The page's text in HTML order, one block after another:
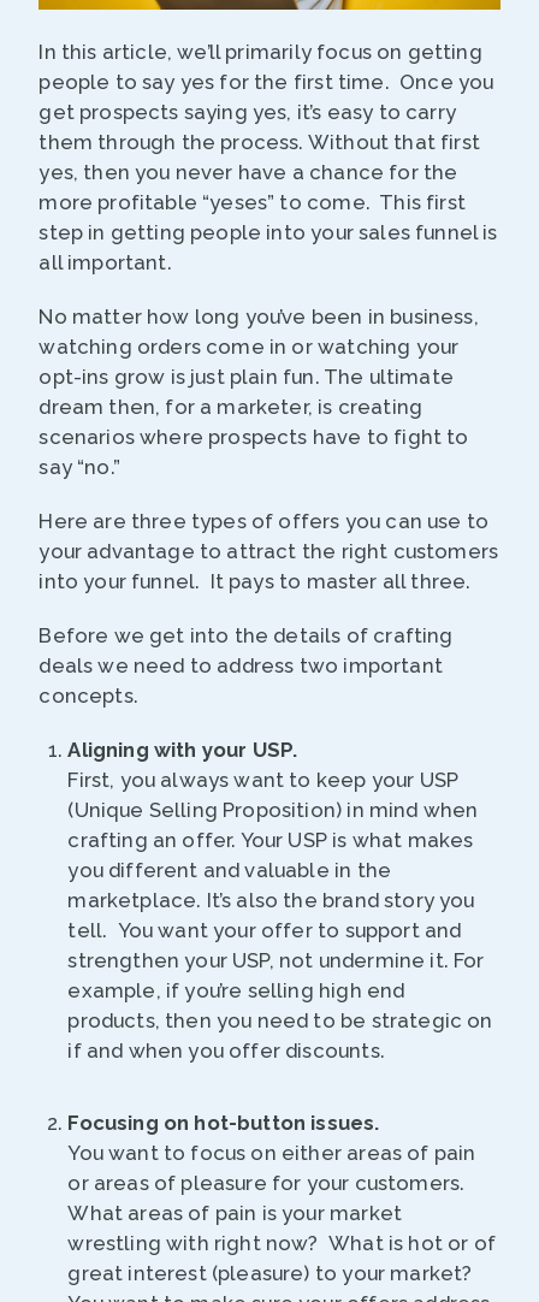
In this article, we’ll primarily focus on getting
people to say yes for the first time. Once you
get prospects saying yes, it’s easy to carry
them through the process. Without that first
yes, then you never have a chance for the
more profitable “yeses” to come. This first
step in getting people into your sales funnel is
all important.
No matter how long you’ve been in business,
watching orders come in or watching your
opt-ins grow is just plain fun. The ultimate
dream then, for a marketer, is creating
scenarios where prospects have to fight to
say “no.”
Here are three types of offers you can use to
your advantage to attract the right customers
into your funnel. It pays to master all three.
Before we get into the details of crafting
deals we need to address two important
concepts.
Aligning with your USP.
First, you always want to keep your USP
(Unique Selling Proposition) in mind when
crafting an offer. Your USP is what makes
you different and valuable in the
marketplace. It’s also the brand story you
tell. You want your offer to support and
strengthen your USP, not undermine it. For
example, if you’re selling high end
products, then you need to be strategic on
if and when you offer discounts.
Focusing on hot-button issues.
You want to focus on either areas of pain
or areas of pleasure for your customers.
What areas of pain is your market
wrestling with right now? What is hot or of
great interest (pleasure) to your market?